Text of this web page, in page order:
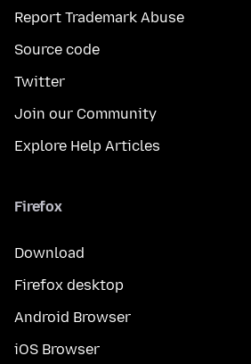
Report Trademark Abuse
Source code
Twitter
Join our Community
Explore Help Articles
Firefox
Download
Firefox desktop
Android Browser
iOS Browser